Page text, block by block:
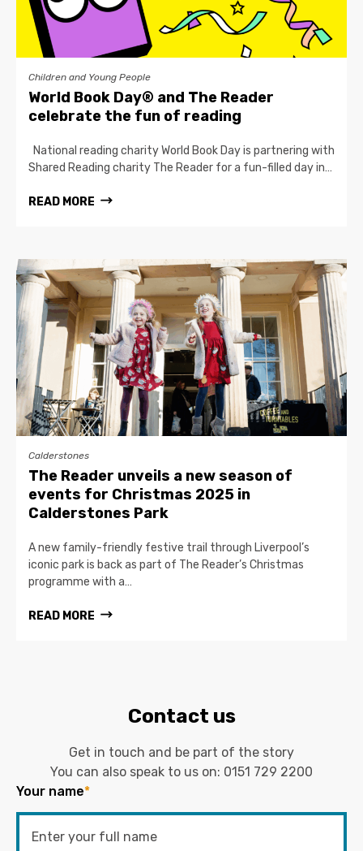
Children and Young People
World Book Day® and The Reader
celebrate the fun of reading
National reading charity World Book Day is partnering with
Shared Reading charity The Reader for a fun-filled day in…
READ MORE
Calderstones
The Reader unveils a new season of
events for Christmas 2025 in
Calderstones Park
A new family-friendly festive trail through Liverpool’s
iconic park is back as part of The Reader’s Christmas
programme with a…
READ MORE
Contact us
Get in touch and be part of the story
You can also speak to us on: 0151 729 2200
Your name*